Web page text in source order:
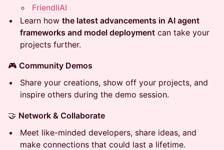
FriendliAI
​​Learn how the latest advancements in AI agent
frameworks and model deployment can take your
projects further.
​​🎮 Community Demos
​​Share your creations, show off your projects, and
inspire others during the demo session.
​​🤝 Network & Collaborate
​​Meet like-minded developers, share ideas, and
make connections that could last a lifetime.